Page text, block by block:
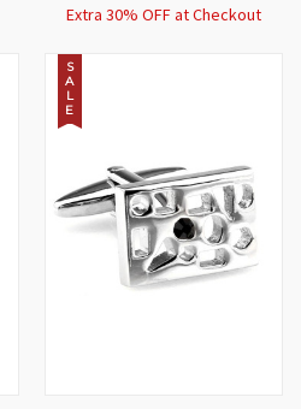
Extra 30% OFF at Checkout
S
A
L
E